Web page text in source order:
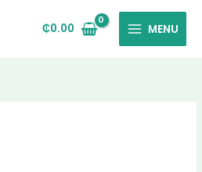
₵0.00 MENU